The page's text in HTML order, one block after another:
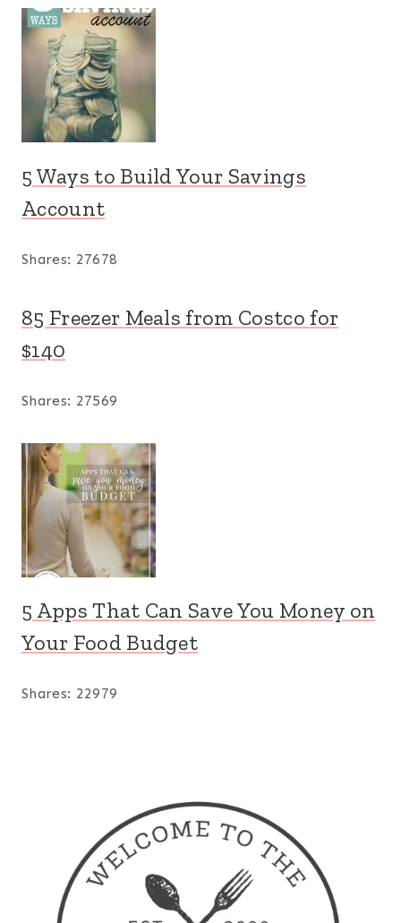
5 Ways to Build Your Savings
Account
Shares: 27678
85 Freezer Meals from Costco for
$140
Shares: 27569
5 Apps That Can Save You Money on
Your Food Budget
Shares: 22979